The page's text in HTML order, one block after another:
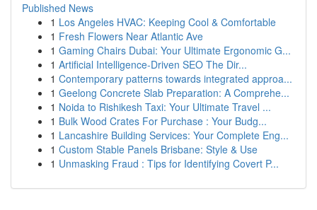
Published News
1 Los Angeles HVAC: Keeping Cool & Comfortable
1 Fresh Flowers Near Atlantic Ave
1 Gaming Chairs Dubai: Your Ultimate Ergonomic G...
1 Artificial Intelligence-Driven SEO The Dir...
1 Contemporary patterns towards integrated approa...
1 Geelong Concrete Slab Preparation: A Comprehe...
1 Noida to Rishikesh Taxi: Your Ultimate Travel ...
1 Bulk Wood Crates For Purchase : Your Budg...
1 Lancashire Building Services: Your Complete Eng...
1 Custom Stable Panels Brisbane: Style & Use
1 Unmasking Fraud : Tips for Identifying Covert P...